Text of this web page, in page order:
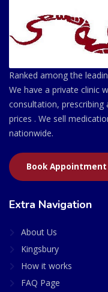
Ranked among the
We have a private clinic
consultation,
prices . We sell
nationwide.
Book Appointment
Extra Navigation
About Us
Kingsbury
How it works
FAQ Page